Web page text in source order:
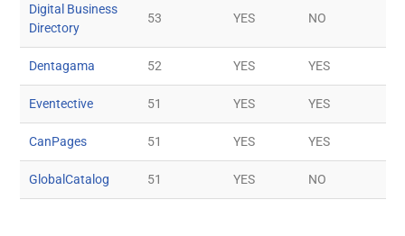
Digital Business
Directory
53 YES NO
Dentagama 52 YES YES
Eventective 51 YES YES
CanPages 51 YES YES
GlobalCatalog 51 YES NO